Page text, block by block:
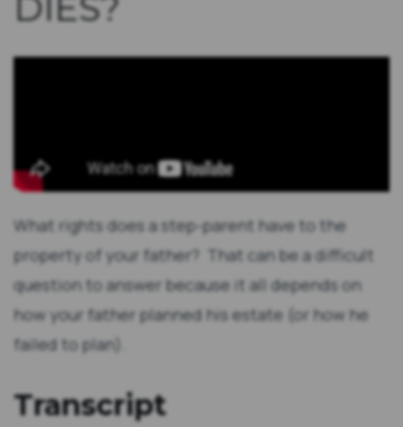
What rights does a step-parent have to the
property of your father? That can be a difficult
question to answer because it all depends on
how your father planned his estate (or how he
failed to plan).
Transcript